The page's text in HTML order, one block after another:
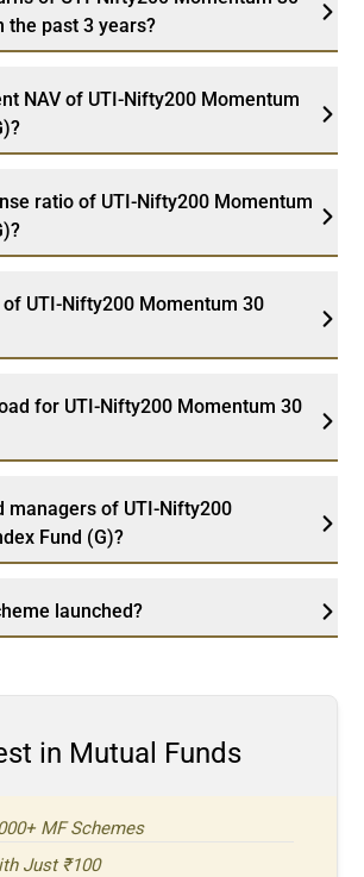
the past 3 years?
NAV of UTI-Nifty200 Momentum
ratio of UTI-Nifty200 Momentum
UTI-Nifty200 Momentum 30
for UTI-Nifty200 Momentum 30
managers of UTI-Nifty200
Fund (G)?
launched?
in Mutual Funds
MF Schemes
Just ₹100